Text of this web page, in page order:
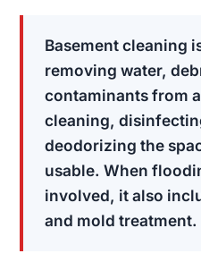
Basement cleaning
removing water,
contaminants from
cleaning,
deodorizing the
usable. When
involved, it also
and mold treatment.